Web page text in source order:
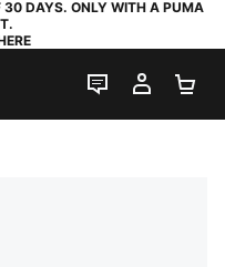
30 DAYS. ONLY WITH A PUMA
LIVE CHAT
MY